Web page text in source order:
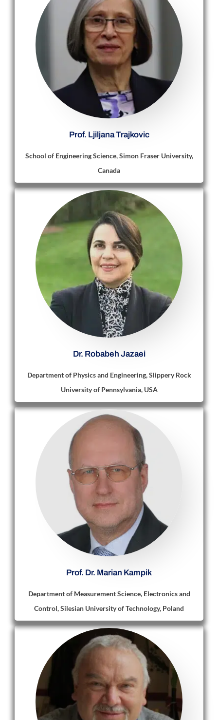
Prof. Ljiljana Trajkovic
School of Engineering Science, Simon Fraser University,
Canada
Dr. Robabeh Jazaei
Department of Physics and Engineering, Slippery Rock
University of Pennsylvania, USA
Prof. Dr. Marian Kampik
Department of Measurement Science, Electronics and
Control, Silesian University of Technology, Poland